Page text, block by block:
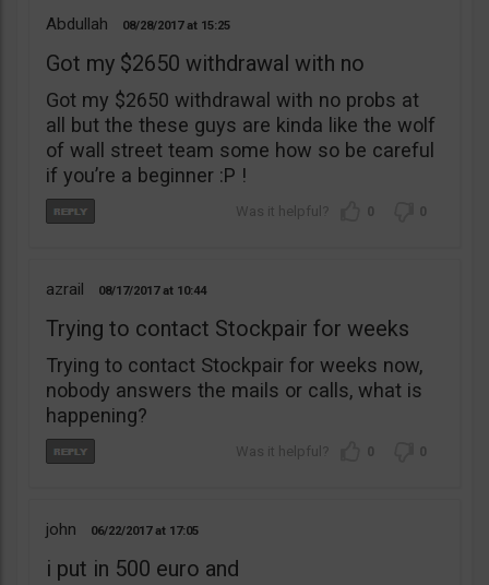
Abdullah 08/28/2017 15:25
Got my $2650 withdrawal with no
Got my $2650 withdrawal with no probs at
all but the these guys are kinda like the wolf
of wall street team some how so be careful
if you’re a beginner :P !
0 0
azrail 08/17/2017 10:44
Trying to contact Stockpair for weeks
Trying to contact Stockpair for weeks now,
nobody answers the mails or calls, what is
happening?
0 0
john 06/22/2017 17:05
i put in 500 euro and